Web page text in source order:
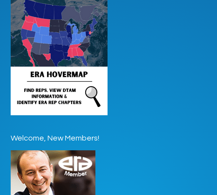
Welcome, New Members!